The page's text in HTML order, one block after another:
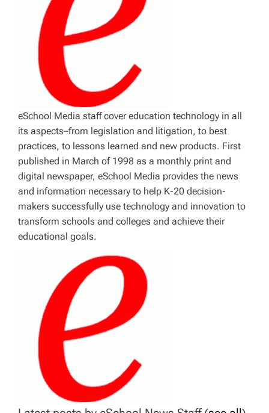
eSchool Media staff cover education technology in all
its aspects–from legislation and litigation, to best
practices, to lessons learned and new products. First
published in March of 1998 as a monthly print and
digital newspaper, eSchool Media provides the news
and information necessary to help K-20 decision-
makers successfully use technology and innovation to
transform schools and colleges and achieve their
educational goals.